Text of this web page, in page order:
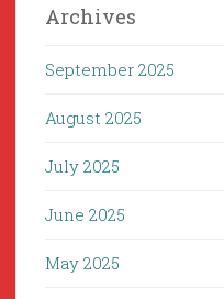
Archives
September 2025
August 2025
July 2025
June 2025
May 2025